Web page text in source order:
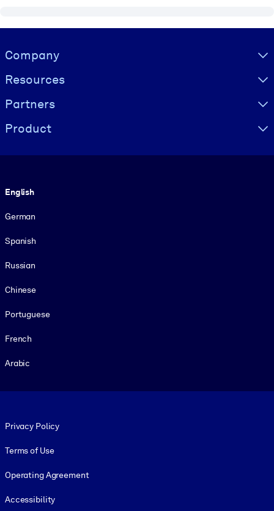
Visually hidden Text
Company
Resources
Partners
Product
English
German
Spanish
Russian
Chinese
Portuguese
French
Arabic
Privacy Policy
Terms of Use
Operating Agreement
Accessibility